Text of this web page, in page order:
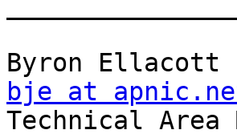
bje at